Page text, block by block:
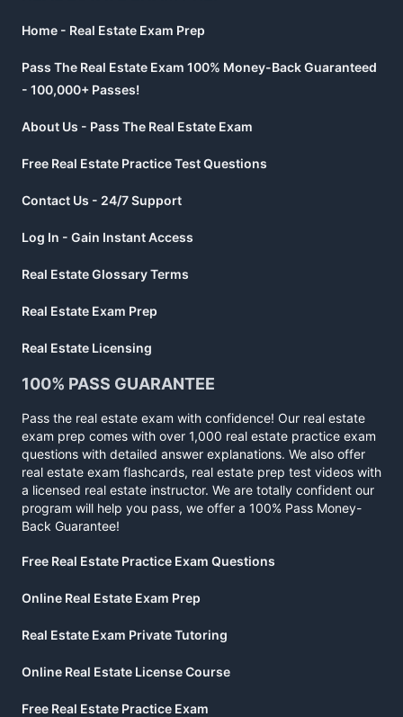
Home - Real Estate Exam Prep
Pass The Real Estate Exam 100% Money-Back Guaranteed
- 100,000+ Passes!
About Us - Pass The Real Estate Exam
Free Real Estate Practice Test Questions
Contact Us - 24/7 Support
Log In - Gain Instant Access
Real Estate Glossary Terms
Real Estate Exam Prep
Real Estate Licensing
100% PASS GUARANTEE
Pass the real estate exam with confidence! Our real estate
exam prep comes with over 1,000 real estate practice exam
questions with detailed answer explanations. We also offer
real estate exam flashcards, real estate prep test videos with
a licensed real estate instructor. We are totally confident our
program will help you pass, we offer a 100% Pass Money-
Back Guarantee!
Free Real Estate Practice Exam Questions
Online Real Estate Exam Prep
Real Estate Exam Private Tutoring
Online Real Estate License Course
Free Real Estate Practice Exam